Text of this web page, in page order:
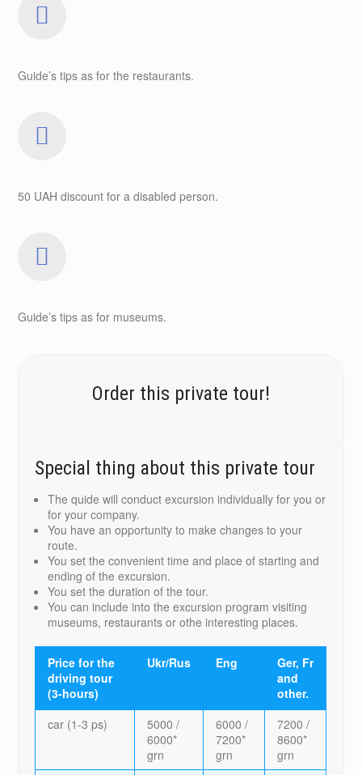
Guide’s tips as for the restaurants.
50 UAH discount for a disabled person.
Guide’s tips as for museums.
Order this private tour!
Special thing about this private tour
The quide will conduct excursion individually for you or
for your company.
You have an opportunity to make changes to your
route.
You set the convenient time and place of starting and
ending of the excursion.
You set the duration of the tour.
You can include into the excursion program visiting
museums, restaurants or othe interesting places.
Price for the
driving tour
(3-hours)
Ukr/Rus Eng
Ger, Fr
and
other.
car (1-3 ps)
5000 /
6000*
grn
6000 /
7200*
grn
7200 /
8600*
grn